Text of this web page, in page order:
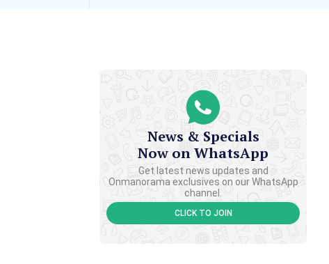
News & Specials
Now on WhatsApp
Get latest news updates and
Onmanorama exclusives on our WhatsApp
channel.
CLICK TO JOIN